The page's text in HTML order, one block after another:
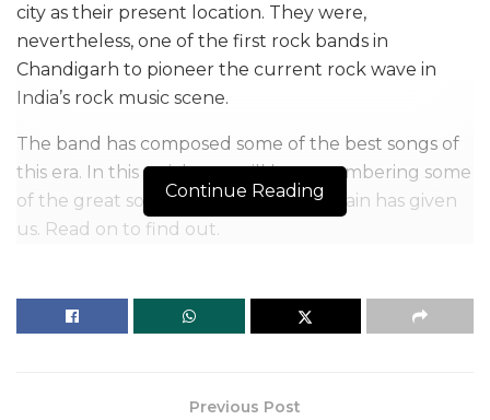
city as their present location. They were,
nevertheless, one of the first rock bands in
Chandigarh to pioneer the current rock wave in
India’s rock music scene.
The band has composed some of the best songs of
this era. In this article, we will be remembering some
of the great songs which The Local Train has given
us. Read on to find out.
Though Indian rock, pop-rock, and indie rock are
commonly associated with them, their official
Continue Reading
Previous Post